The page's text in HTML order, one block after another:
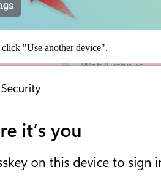
"Use another device".